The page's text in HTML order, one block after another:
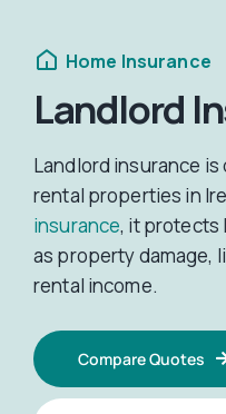
Life
Home Insurance
Landlord
Landlord insurance
rental properties in
insurance, it protects
as property damage,
rental income.
Compare Quotes